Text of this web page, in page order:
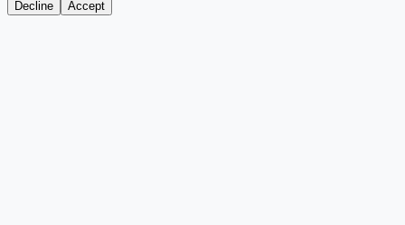
Decline Accept